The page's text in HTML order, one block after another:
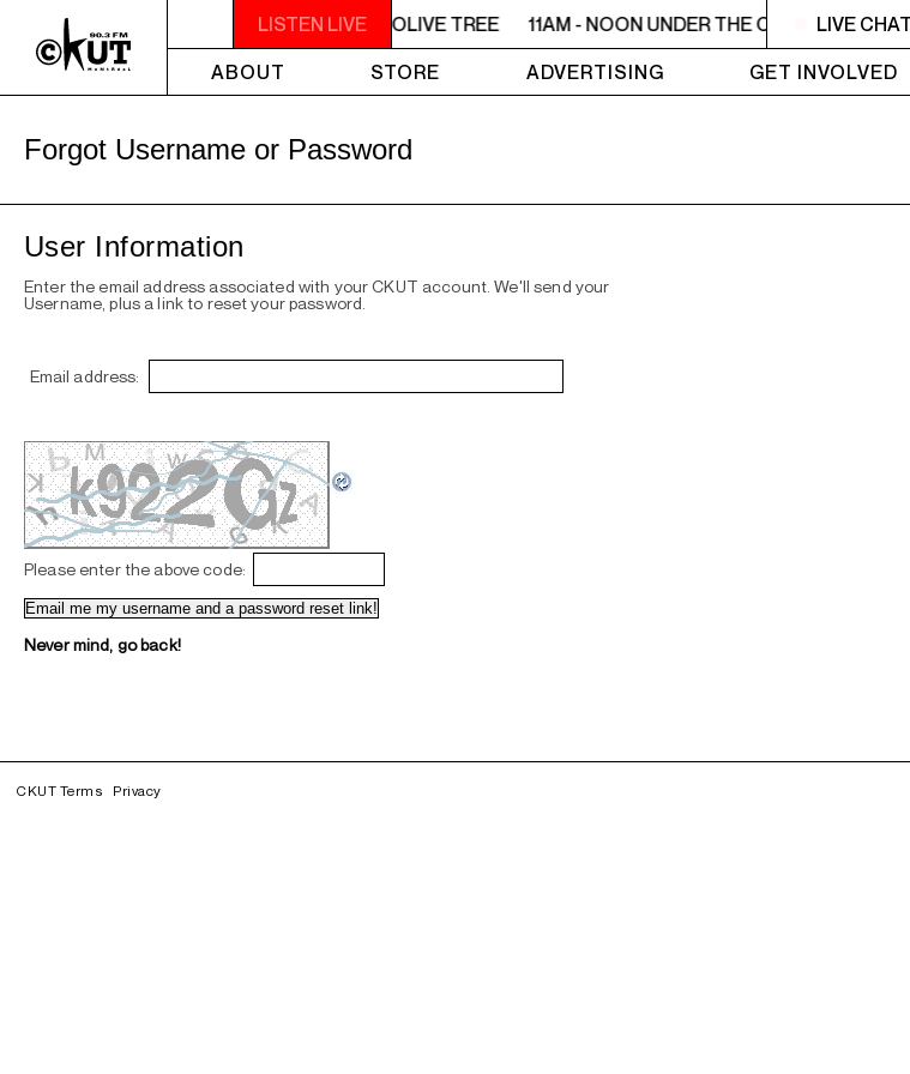
LISTEN LIVE
11AM - NOON UNDER THE OLIVE TREE 11AM - NOON UNDER THE OLIVE TREE
LIVE
ABOUT
STORE ADVERTISING GET INVOLVED
Forgot Username or Password
User Information
Enter the email address associated with your CKUT account. We'll send your
Username, plus a link to reset your password.
Email address:
Please enter the above code:
Never mind, go back!
CKUT Terms Privacy